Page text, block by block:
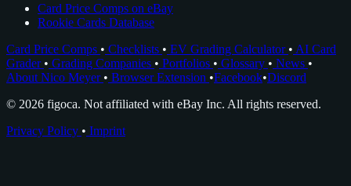
Card Price Comps on eBay
Rookie Cards Database
Card Price Comps • Checklists • EV Grading Calculator • AI Card
Grader • Grading Companies • Portfolios • Glossary • News •
About Nico Meyer • Browser Extension •Facebook•Discord
© 2026 figoca. Not affiliated with eBay Inc. All rights reserved.
Privacy Policy • Imprint